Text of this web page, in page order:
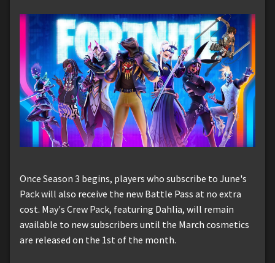
Once Season 3 begins, players who subscribe to June's
Pack will also receive the new Battle Pass at no extra
cost. May's Crew Pack, featuring Dahlia, will remain
available to new subscribers until the March cosmetics
are released on the 1st of the month.